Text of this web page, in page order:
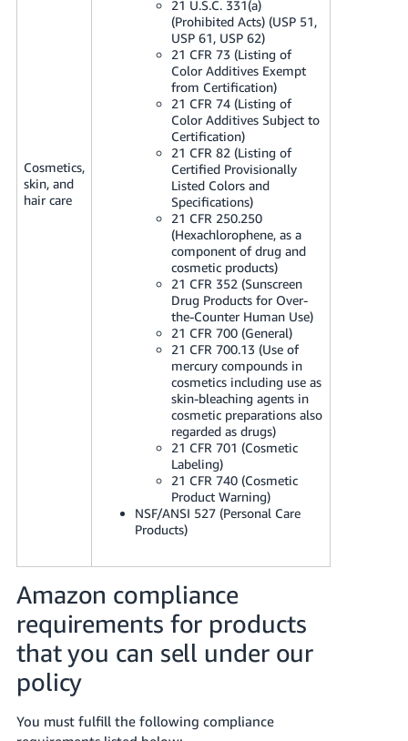
Cosmetics,
skin, and
hair care
21 U.S.C. 331(a)
(Prohibited Acts) (USP 51,
USP 61, USP 62)
21 CFR 73 (Listing of
Color Additives Exempt
from Certification)
21 CFR 74 (Listing of
Color Additives Subject to
Certification)
21 CFR 82 (Listing of
Certified Provisionally
Listed Colors and
Specifications)
21 CFR 250.250
(Hexachlorophene, as a
component of drug and
cosmetic products)
21 CFR 352 (Sunscreen
Drug Products for Over-
the-Counter Human Use)
21 CFR 700 (General)
21 CFR 700.13 (Use of
mercury compounds in
cosmetics including use as
skin-bleaching agents in
cosmetic preparations also
regarded as drugs)
21 CFR 701 (Cosmetic
Labeling)
21 CFR 740 (Cosmetic
Product Warning)
NSF/ANSI 527 (Personal Care
Products)
Amazon compliance
requirements for products
that you can sell under our
policy
You must fulfill the following compliance